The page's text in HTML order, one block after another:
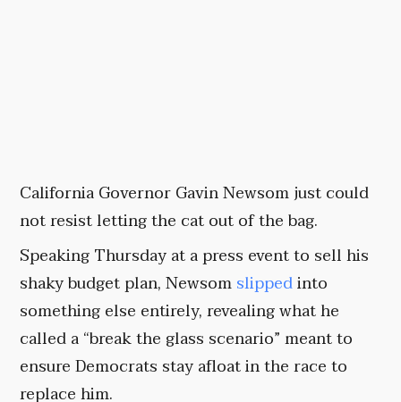
California Governor Gavin Newsom just could
not resist letting the cat out of the bag.
Speaking Thursday at a press event to sell his
shaky budget plan, Newsomslippedinto
something else entirely, revealing what he
called a “break the glass scenario” meant to
ensure Democrats stay afloat in the race to
replace him.